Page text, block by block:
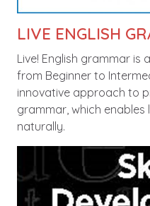
LIVE ENGLISH
Live! English grammar is
from Beginner to
innovative approach to
grammar, which
naturally.